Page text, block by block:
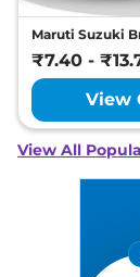
Maruti Suzuki
₹7.40 -
View
View All